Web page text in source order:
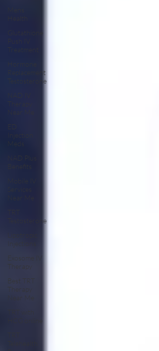
Glutathione
Replacement
Testosterone
NAD IV
Injection
Meds
Testosterone
Injections
Exosome IV
Therapy
Best TRT
Therapy
Near Me
TRT with